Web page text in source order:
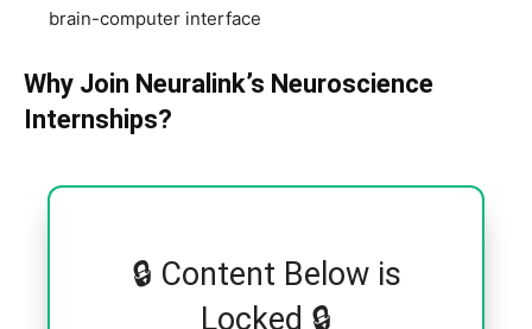
brain-computer interface
Why Join Neuralink’s Neuroscience
Internships?
🔒 Content Below is
Locked 🔒